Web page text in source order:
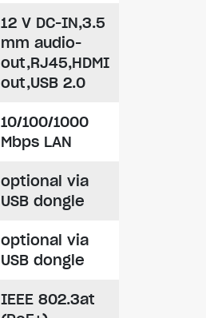
12 V DC-IN,3.5
mm audio-
out,RJ45,HDMI
out,USB 2.0
10/100/1000
Mbps LAN
optional via
USB dongle
optional via
USB dongle
IEEE 802.3at